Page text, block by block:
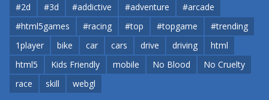
Airport
37.8K
Cannons and Soldiers
#2d #3d #addictive #adventure
#arcade
#html5games
#racing #top #topgame
#trending
1player
bike car cars drive driving
html
html5
Kids Friendly mobile No Blood
No Cruelty
race
skill webgl